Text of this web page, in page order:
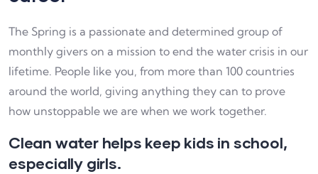
The Spring is a passionate and determined group of
monthly givers on a mission to end the water crisis in our
lifetime. People like you, from more than 100 countries
around the world, giving anything they can to prove
how unstoppable we are when we work together.
Clean water helps keep kids in school,
especially girls.